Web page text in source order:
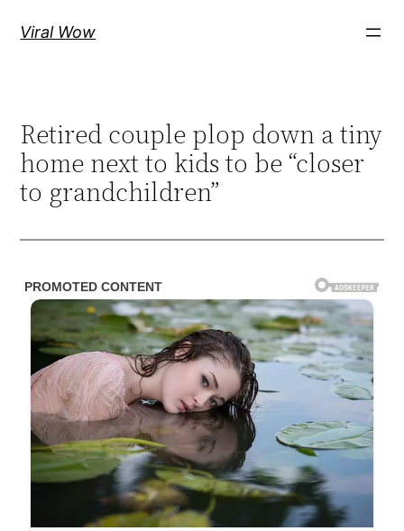
Viral Wow
Retired couple plop down a tiny
home next to kids to be “closer
to grandchildren”